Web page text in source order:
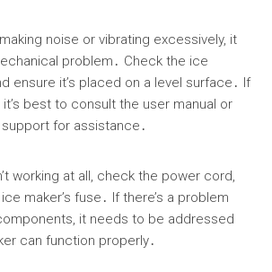
noise or vibrating excessively, it
problem․ Check the ice
ensure it’s placed on a level surface․ If
best to consult the user manual or
for assistance․
working at all, check the power cord,
maker’s fuse․ If there’s a problem
it needs to be addressed
can function properly․